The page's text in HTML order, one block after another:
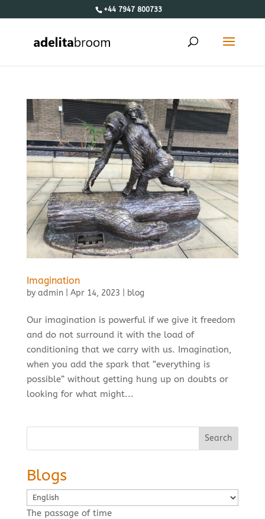
+44 7947 800733
Imagination
by admin| Apr 14, 2023 blog
Our imagination is powerful if we give it freedom
and do not surround it with the load of
conditioning that we carry with us. Imagination,
when you add the spark that “everything is
possible” without getting hung up on doubts or
looking for what might...
Search
Blogs
Choose
a
The passage of time